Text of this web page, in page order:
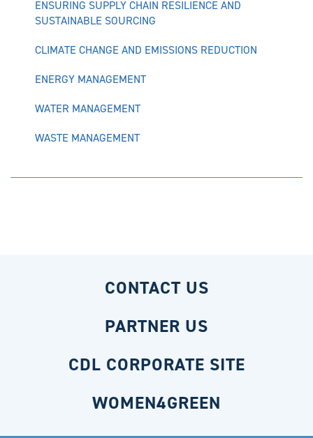
ENSURING SUPPLY CHAIN RESILIENCE AND
SUSTAINABLE SOURCING
CLIMATE CHANGE AND EMISSIONS REDUCTION
ENERGY MANAGEMENT
WATER MANAGEMENT
WASTE MANAGEMENT
CONTACT US
PARTNER US
CDL CORPORATE SITE
WOMEN4GREEN